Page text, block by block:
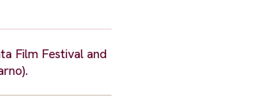
Film Festival and